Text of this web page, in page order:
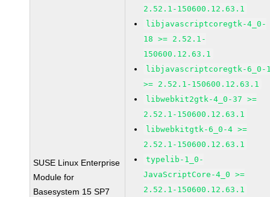
SUSE Linux Enterprise
Module for
Basesystem 15 SP7
2.52.1-150600.12.63.1
libjavascriptcoregtk-4_0-
18 >= 2.52.1-
150600.12.63.1
libjavascriptcoregtk-6_0-
>= 2.52.1-150600.12.63.1
libwebkit2gtk-4_0-37 >=
2.52.1-150600.12.63.1
libwebkitgtk-6_0-4 >=
2.52.1-150600.12.63.1
typelib-1_0-
JavaScriptCore-4_0 >=
2.52.1-150600.12.63.1